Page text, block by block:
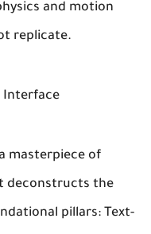
and motion
replicate.
Interface
masterpiece of
deconstructs the
pillars: Text-